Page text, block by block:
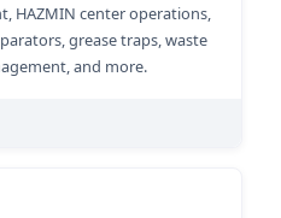
HAZMIN center operations,
grease traps, waste
and more.